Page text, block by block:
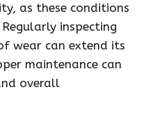
as these conditions
inspecting
wear can extend its
maintenance can
overall